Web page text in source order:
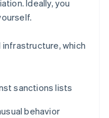
Ideally, you
which
sanctions lists
behavior